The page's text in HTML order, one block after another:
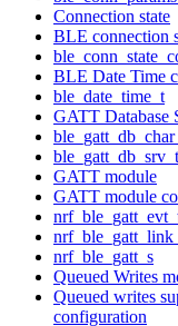
Connection state
BLE connection
BLE Date Time
ble_date_time_t
GATT Database
ble_gatt_db_srv_t
GATT module
GATT module
nrf_ble_gatt_s
Queued Writes
Queued writes
configuration